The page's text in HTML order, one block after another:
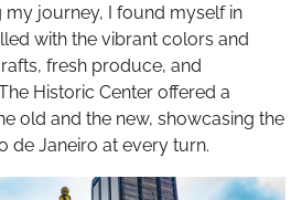
my journey, I found myself in
with the vibrant colors and
fresh produce, and
Historic Center offered a
old and the new, showcasing the
de Janeiro at every turn.